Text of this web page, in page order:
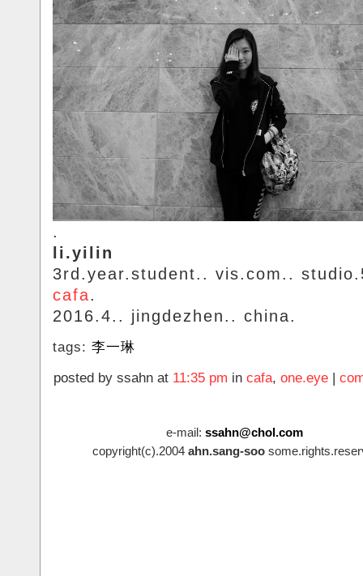
.
li.yilin
3rd.year.student.. vis.com..
cafa.
2016.4.. jingdezhen.. china.
tags: 李一琳
posted by ssahn at 11:35 pm in cafa, one.eye |
e-mail: ssahn@chol.com
copyright(c).2004 ahn.sang-soo